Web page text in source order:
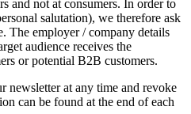
and not at consumers. In order to
salutation), we therefore ask
The employer / company details
audience receives the
or potential B2B customers.
newsletter at any time and revoke
can be found at the end of each